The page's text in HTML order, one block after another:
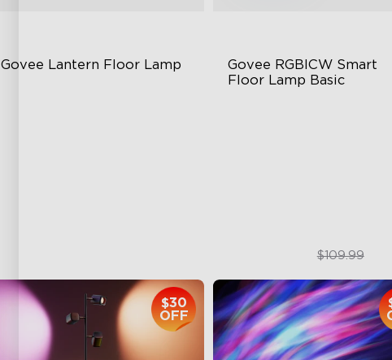
Govee Lantern Floor Lamp
Govee RGBICW Smart
Floor Lamp Basic
$84.99$109.99
$30
OFF